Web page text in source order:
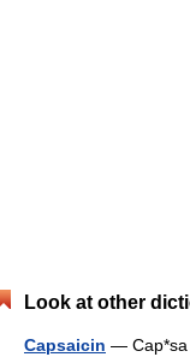
Look at other
Capsaicin — Cap*sa